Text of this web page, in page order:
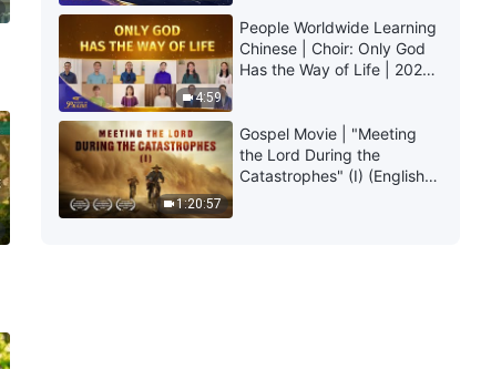
4:59
People Worldwide Learning
Chinese | Choir: Only God
Has the Way of Life | 2026
1:20:57
Gospel Movie | "Meeting
the Lord During the
Catastrophes" (I) (English